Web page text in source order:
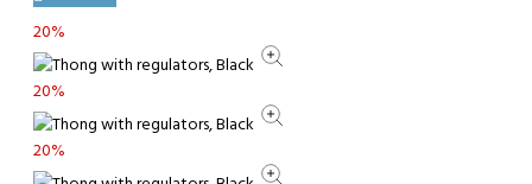
20%
20%
20%